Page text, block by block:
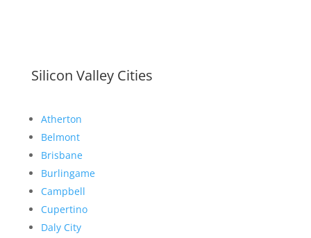
Silicon Valley Cities
Atherton
Belmont
Brisbane
Burlingame
Campbell
Cupertino
Daly City